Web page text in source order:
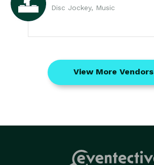
Disc Jockey, Music
View More Vendors